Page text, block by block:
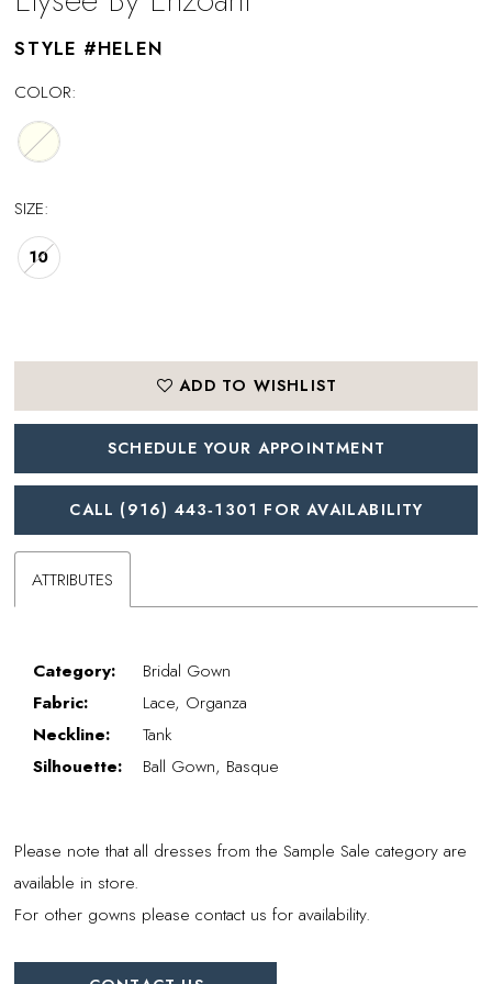
STYLE #HELEN
COLOR:
SIZE:
10
ADD TO WISHLIST
SCHEDULE YOUR APPOINTMENT
CALL (916) 443‑1301 FOR AVAILABILITY
ATTRIBUTES
Category:
Bridal Gown
Fabric:
Lace, Organza
Neckline:
Tank
Silhouette:
Ball Gown, Basque
Please note that all dresses from the Sample Sale category are
available in store.
For other gowns please contact us for availability.